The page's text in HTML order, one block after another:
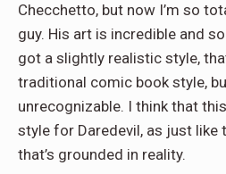
Checchetto, but now I’m so
guy. His art is incredible and
got a slightly realistic style,
traditional comic book style,
unrecognizable. I think that
style for Daredevil, as just like
that’s grounded in reality.